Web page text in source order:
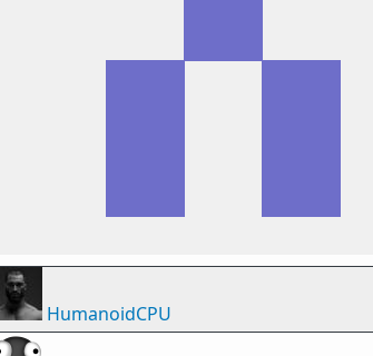
HumanoidCPU